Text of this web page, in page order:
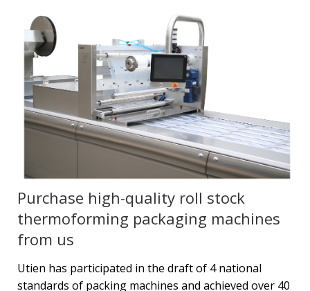
Purchase high-quality roll stock
thermoforming packaging machines
from us
Utien has participated in the draft of 4 national
standards of packing machines and achieved over 40